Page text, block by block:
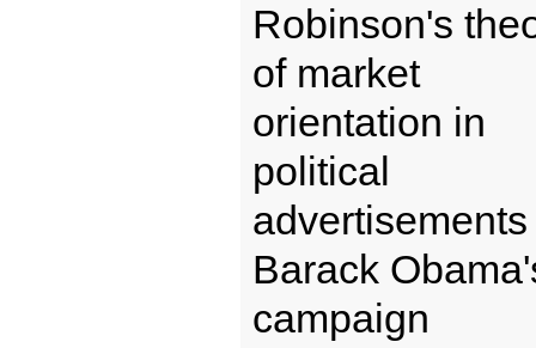
Robinson's
of market
orientation in
political
Barack
campaign